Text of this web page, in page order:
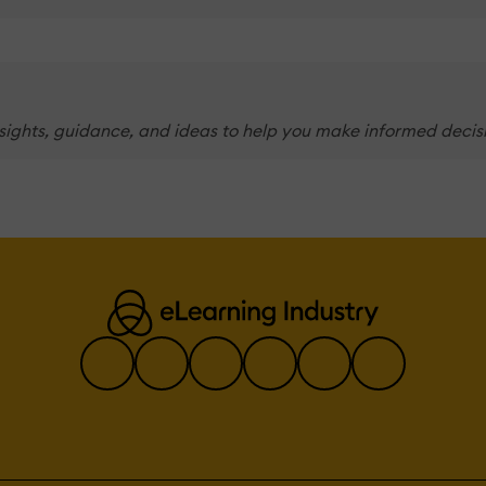
guidance, and ideas to help you make informed